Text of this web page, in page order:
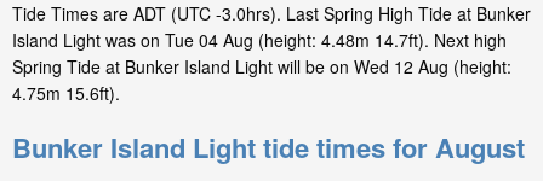
Tide Times are ADT (UTC -3.0hrs). Last Spring High Tide at Bunker
Island Light was on Tue 04 Aug (height: 4.48m 14.7ft). Next high
Spring Tide at Bunker Island Light will be on Wed 12 Aug (height:
4.75m 15.6ft).
Bunker Island Light tide times for August